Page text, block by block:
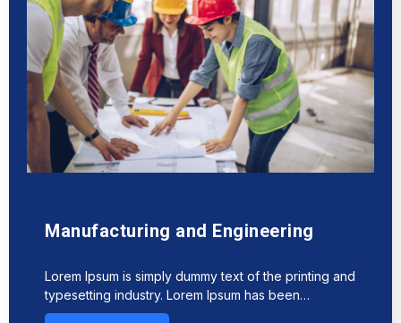
Manufacturing and Engineering
Lorem Ipsum is simply dummy text of the printing and
typesetting industry. Lorem Ipsum has been…